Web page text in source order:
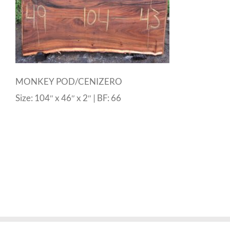
MONKEY POD/CENIZERO
Size: 104″ x 46″ x 2″ | BF: 66